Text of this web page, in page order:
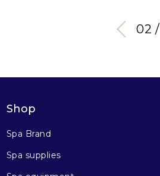
03
Shop
Spa Brand
Spa supplies